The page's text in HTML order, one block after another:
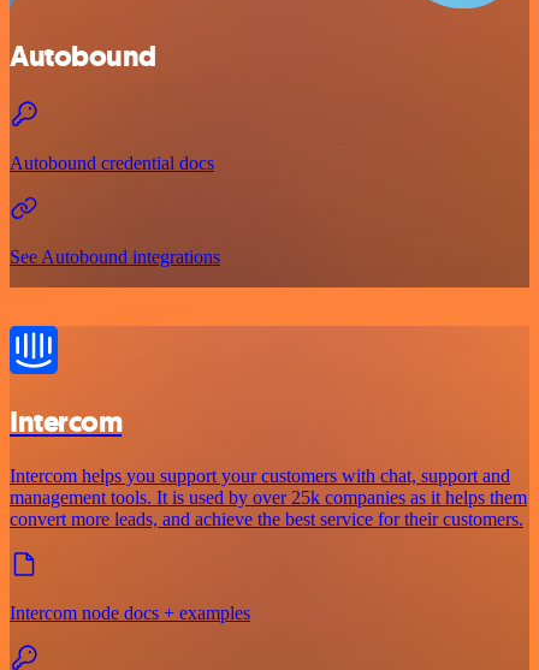
Autobound
Autobound credential docs
See Autobound integrations
Intercom
Intercom helps you support your customers with chat, support and
management tools. It is used by over 25k companies as it helps them
convert more leads, and achieve the best service for their customers.
Intercom node docs + examples